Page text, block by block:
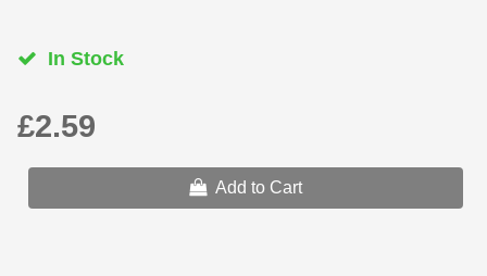
In Stock
£2.59
Add to Cart